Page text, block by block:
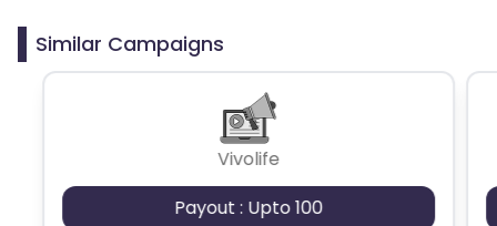
Similar Campaigns
Vivolife
Payout : Upto 100